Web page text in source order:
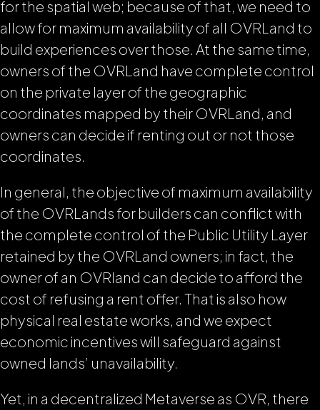
for the spatial web; because of that, we need to
allow for maximum availability of all OVRLand to
build experiences over those. At the same time,
owners of the OVRLand have complete control
on the private layer of the geographic
coordinates mapped by their OVRLand, and
owners can decide if renting out or not those
coordinates.
In general, the objective of maximum availability
of the OVRLands for builders can conflict with
the complete control of the Public Utility Layer
retained by the OVRLand owners; in fact, the
owner of an OVRland can decide to afford the
cost of refusing a rent offer. That is also how
physical real estate works, and we expect
economic incentives will safeguard against
owned lands’ unavailability.
Yet, in a decentralized Metaverse as OVR, there